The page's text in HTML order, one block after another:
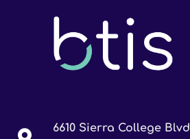
6610 Sierra College Blvd